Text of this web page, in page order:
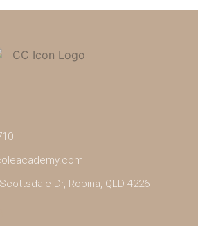
Dr, Robina, QLD 4226